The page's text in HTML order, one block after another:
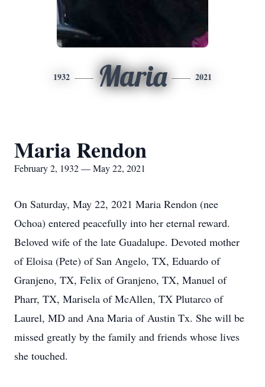
1932 Maria 2021
Maria Rendon
February 2, 1932 — May 22, 2021
On Saturday, May 22, 2021 Maria Rendon (nee
Ochoa) entered peacefully into her eternal reward.
Beloved wife of the late Guadalupe. Devoted mother
of Eloisa (Pete) of San Angelo, TX, Eduardo of
Granjeno, TX, Felix of Granjeno, TX, Manuel of
Pharr, TX, Marisela of McAllen, TX Plutarco of
Laurel, MD and Ana Maria of Austin Tx. She will be
missed greatly by the family and friends whose lives
she touched.